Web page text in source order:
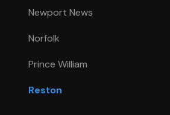
Newport News
Norfolk
Prince William
Reston